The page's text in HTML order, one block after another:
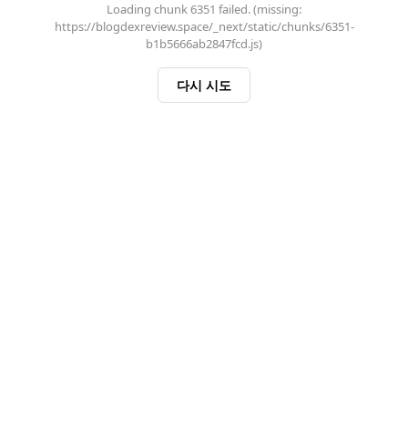
Loading chunk 6351 failed. (missing:
https://blogdexreview.space/_next/static/chunks/6351-
b1b5666ab2847fcd.js)
다시 시도